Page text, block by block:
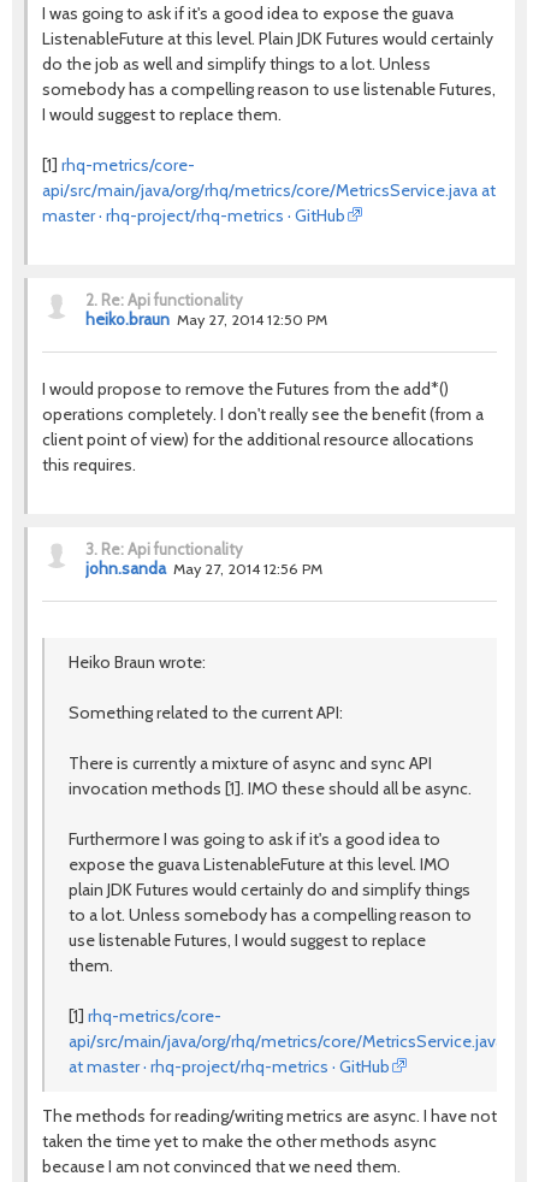
I was going to ask if it's a good idea to expose the guava
ListenableFuture at this level. Plain JDK Futures would certainly
do the job as well and simplify things to a lot. Unless
somebody has a compelling reason to use listenable Futures,
I would suggest to replace them.
[1] rhq-metrics/core-
api/src/main/java/org/rhq/metrics/core/MetricsService.java at
master · rhq-project/rhq-metrics · GitHub
2. Re: Api functionality
heiko.braun May 27, 2014 12:50 PM
I would propose to remove the Futures from the add*()
operations completely. I don't really see the benefit (from a
client point of view) for the additional resource allocations
this requires.
3. Re: Api functionality
john.sanda May 27, 2014 12:56 PM
Heiko Braun wrote:
Something related to the current API:
There is currently a mixture of async and sync API
invocation methods [1]. IMO these should all be async.
Furthermore I was going to ask if it's a good idea to
expose the guava ListenableFuture at this level. IMO
plain JDK Futures would certainly do and simplify things
to a lot. Unless somebody has a compelling reason to
use listenable Futures, I would suggest to replace
them.
[1] rhq-metrics/core-
api/src/main/java/org/rhq/metrics/core/MetricsService.java
at master · rhq-project/rhq-metrics · GitHub
The methods for reading/writing metrics are async. I have not
taken the time yet to make the other methods async
because I am not convinced that we need them.